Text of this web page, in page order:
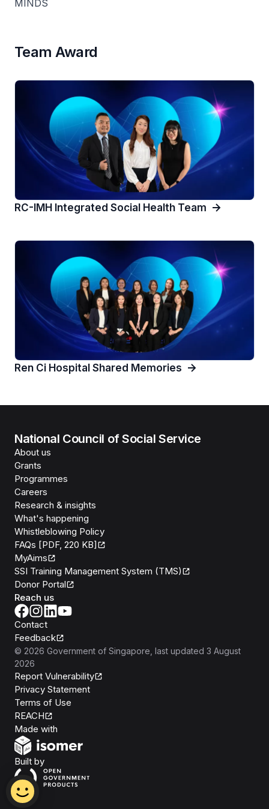
MINDS
Team Award
RC-IMH Integrated Social Health Team
Ren Ci Hospital Shared Memories
National Council of Social Service
About us
Grants
Programmes
Careers
Research & insights
What's happening
Whistleblowing Policy
FAQs [PDF, 220 KB]
MyAims
SSI Training Management System (TMS)
Donor Portal
Reach us
Contact
Feedback
© 2026 Government of Singapore , last updated 3 August
2026
Report Vulnerability
Privacy Statement
Terms of Use
REACH
Made with
Built byOpen Government Products